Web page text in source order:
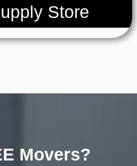
Store
Movers?